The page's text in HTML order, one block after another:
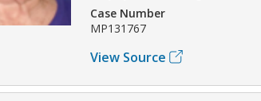
Case Number
MP131767
View Source